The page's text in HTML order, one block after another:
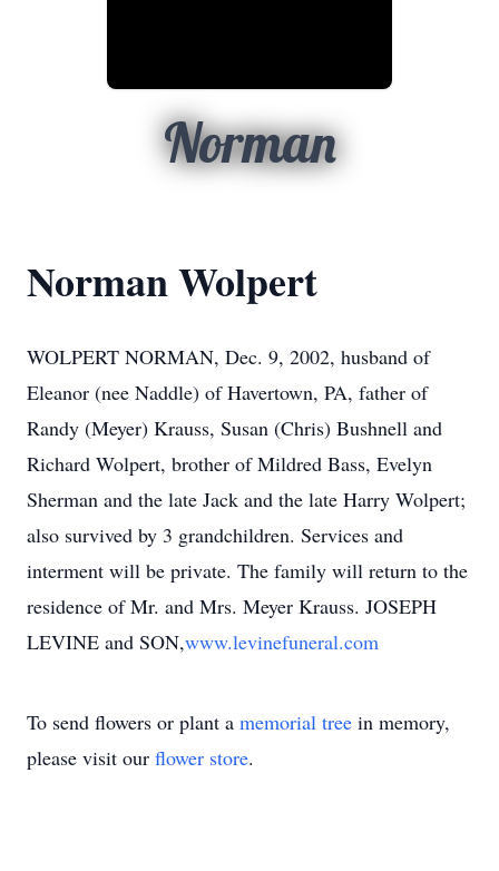
Norman
Norman Wolpert
WOLPERT NORMAN, Dec. 9, 2002, husband of
Eleanor (nee Naddle) of Havertown, PA, father of
Randy (Meyer) Krauss, Susan (Chris) Bushnell and
Richard Wolpert, brother of Mildred Bass, Evelyn
Sherman and the late Jack and the late Harry Wolpert;
also survived by 3 grandchildren. Services and
interment will be private. The family will return to the
residence of Mr. and Mrs. Meyer Krauss. JOSEPH
LEVINE and SON,www.levinefuneral.com
To send flowers or plant a memorial tree in memory,
please visit our flower store.